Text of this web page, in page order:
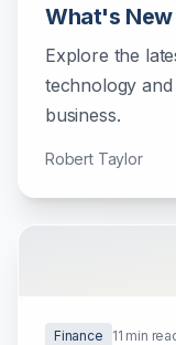
What's
Explore the
technology
business.
Robert Taylor
Finance 11 min